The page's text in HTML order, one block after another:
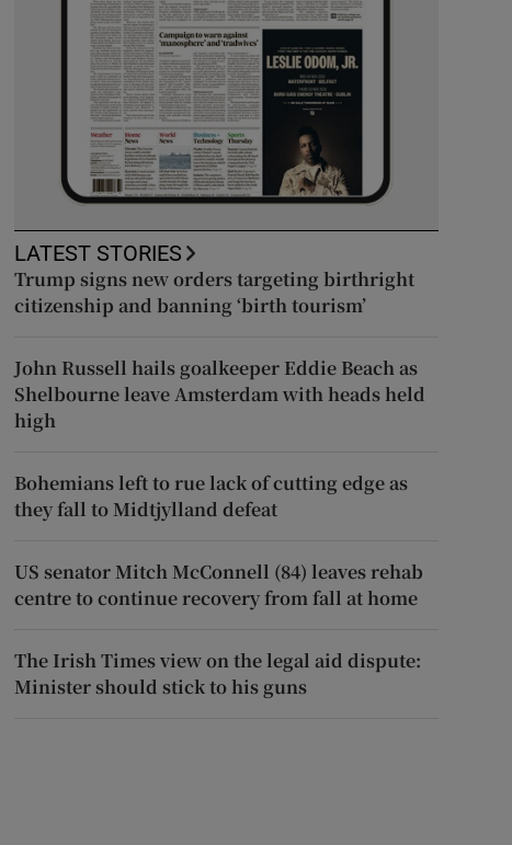
LATEST STORIES
Trump signs new orders targeting birthright
citizenship and banning ‘birth tourism’
John Russell hails goalkeeper Eddie Beach as
Shelbourne leave Amsterdam with heads held
high
Bohemians left to rue lack of cutting edge as
they fall to Midtjylland defeat
US senator Mitch McConnell (84) leaves rehab
centre to continue recovery from fall at home
The Irish Times view on the legal aid dispute:
Minister should stick to his guns